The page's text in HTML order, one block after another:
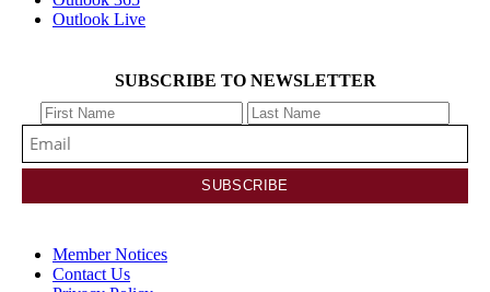
Outlook Live
SUBSCRIBE TO NEWSLETTER
Member Notices
Contact Us